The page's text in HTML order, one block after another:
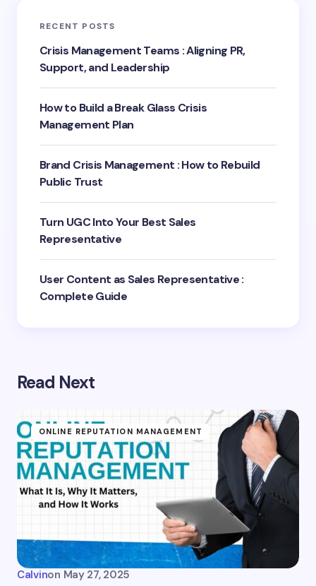
RECENT POSTS
Crisis Management Teams : Aligning PR,
Support, and Leadership
How to Build a Break Glass Crisis
Management Plan
Brand Crisis Management : How to Rebuild
Public Trust
Turn UGC Into Your Best Sales
Representative
User Content as Sales Representative :
Complete Guide
Read Next
ONLINE REPUTATION MANAGEMENT
Calvinon May 27, 2025